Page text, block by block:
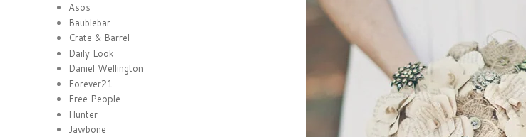
Asos
Baublebar
Crate & Barrel
Daily Look
Daniel Wellington
Forever21
Free People
Hunter
Jawbone